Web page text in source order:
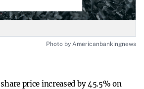
Photo by Americanbankingnews
share price increased by 45.5% on